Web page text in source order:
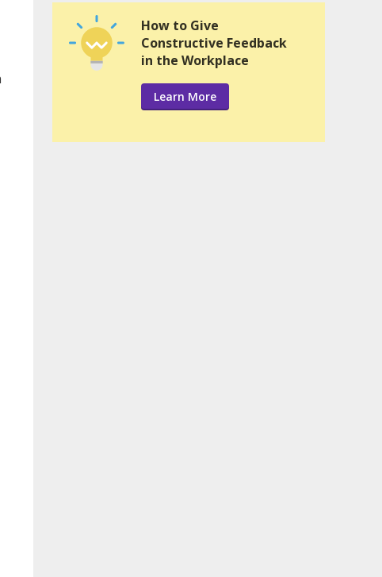
How to Give
Constructive Feedback
in the Workplace
Learn More